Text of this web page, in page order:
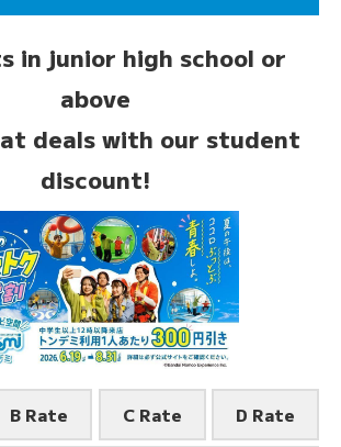
in junior high school or
above
deals with our student
discount!
B Rate C Rate D Rate